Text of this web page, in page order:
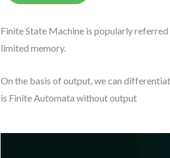
Finite State Machine is popularly
limited memory.
On the basis of output, we can
is Finite Automata without output